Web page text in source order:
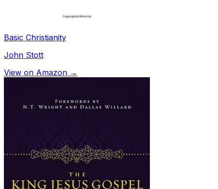
Basic Christianity
John Stott
View on Amazon →